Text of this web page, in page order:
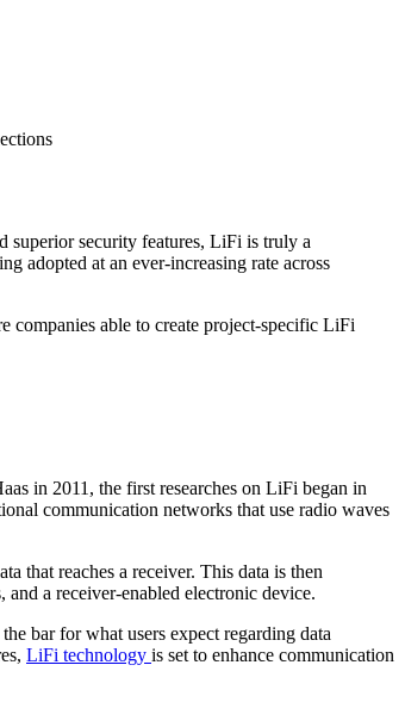
superior security features, LiFi is truly a
adopted at an ever-increasing rate across
companies able to create project-specific LiFi
in 2011, the first researches on LiFi began in
communication networks that use radio waves
that reaches a receiver. This data is then
a receiver-enabled electronic device.
bar for what users expect regarding data
LiFi technology is set to enhance communication